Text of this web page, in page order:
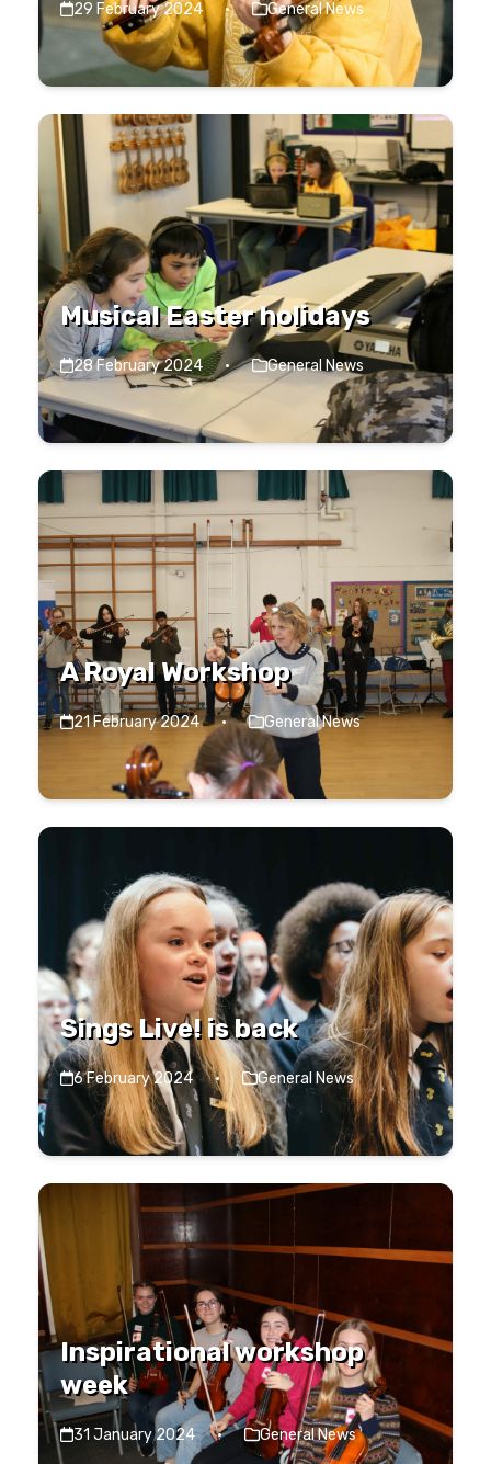
29 February 2024 · General News
Musical Easter holidays
28 February 2024 · General News
A Royal Workshop
21 February 2024 · General News
Sings Live! is back
6 February 2024 · General News
Inspirational workshop
week
31 January 2024 · General News